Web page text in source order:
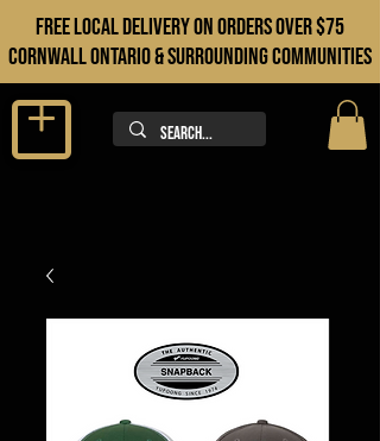
FREE LOCAL DELIVERY ON orders over $75
cORNWALL ONTARIO & sURROUNDING COMMUNITIES